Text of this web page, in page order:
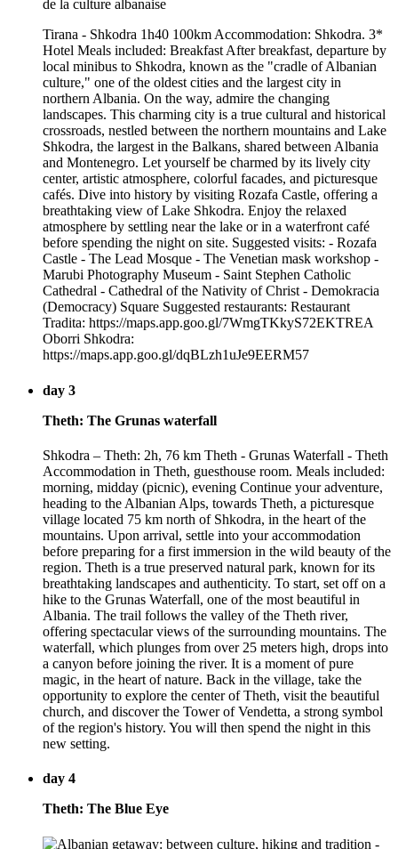
Tirana - Shkodra 1h40 100km Accommodation: Shkodra. 3*
Hotel Meals included: Breakfast After breakfast, departure by
local minibus to Shkodra, known as the "cradle of Albanian
culture," one of the oldest cities and the largest city in
northern Albania. On the way, admire the changing
landscapes. This charming city is a true cultural and historical
crossroads, nestled between the northern mountains and Lake
Shkodra, the largest in the Balkans, shared between Albania
and Montenegro. Let yourself be charmed by its lively city
center, artistic atmosphere, colorful facades, and picturesque
cafés. Dive into history by visiting Rozafa Castle, offering a
breathtaking view of Lake Shkodra. Enjoy the relaxed
atmosphere by settling near the lake or in a waterfront café
before spending the night on site. Suggested visits: - Rozafa
Castle - The Lead Mosque - The Venetian mask workshop -
Marubi Photography Museum - Saint Stephen Catholic
Cathedral - Cathedral of the Nativity of Christ - Demokracia
(Democracy) Square Suggested restaurants: Restaurant
Tradita: https://maps.app.goo.gl/7WmgTKkyS72EKTREA
Oborri Shkodra:
https://maps.app.goo.gl/dqBLzh1uJe9EERM57
day 3
Theth: The Grunas waterfall
Shkodra – Theth: 2h, 76 km Theth - Grunas Waterfall - Theth
Accommodation in Theth, guesthouse room. Meals included:
morning, midday (picnic), evening Continue your adventure,
heading to the Albanian Alps, towards Theth, a picturesque
village located 75 km north of Shkodra, in the heart of the
mountains. Upon arrival, settle into your accommodation
before preparing for a first immersion in the wild beauty of the
region. Theth is a true preserved natural park, known for its
breathtaking landscapes and authenticity. To start, set off on a
hike to the Grunas Waterfall, one of the most beautiful in
Albania. The trail follows the valley of the Theth river,
offering spectacular views of the surrounding mountains. The
waterfall, which plunges from over 25 meters high, drops into
a canyon before joining the river. It is a moment of pure
magic, in the heart of nature. Back in the village, take the
opportunity to explore the center of Theth, visit the beautiful
church, and discover the Tower of Vendetta, a strong symbol
of the region's history. You will then spend the night in this
new setting.
day 4
Theth: The Blue Eye